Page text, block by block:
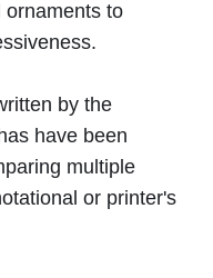
ornaments to
by the
have been
multiple
or printer's